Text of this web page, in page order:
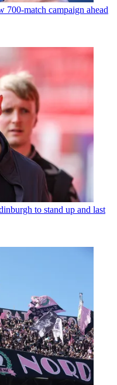
700-match campaign ahead
to stand up and last